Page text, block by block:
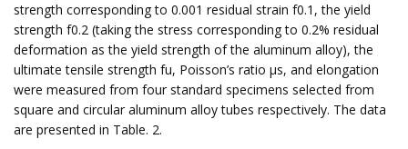
strength corresponding to 0.001 residual strain f0.1, the yield
strength f0.2 (taking the stress corresponding to 0.2% residual
deformation as the yield strength of the aluminum alloy), the
ultimate tensile strength fu, Poisson’s ratio μs, and elongation
were measured from four standard specimens selected from
square and circular aluminum alloy tubes respectively. The data
are presented in Table. 2.